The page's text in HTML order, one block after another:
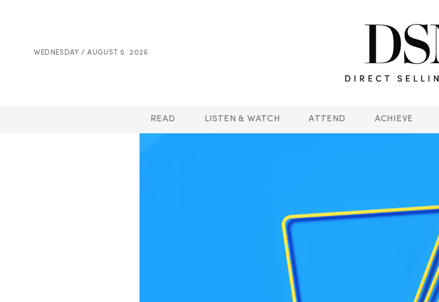
WEDNESDAY / AUGUST 5. 2026
READ LISTEN & WATCH ATTEND ACHIEVE